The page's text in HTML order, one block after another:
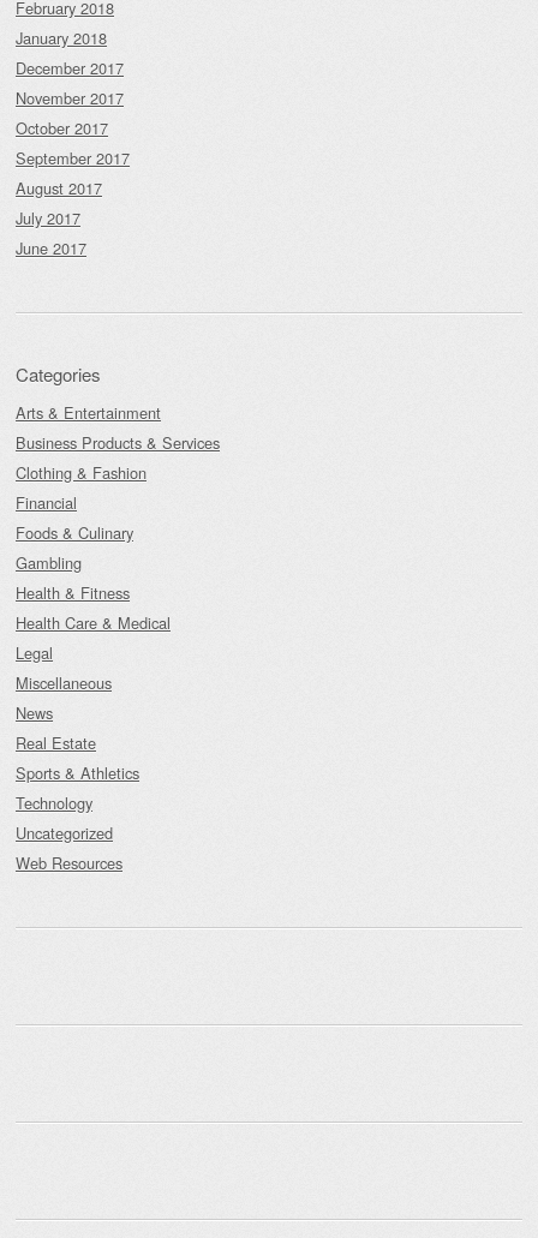
February 2018
January 2018
December 2017
November 2017
October 2017
September 2017
August 2017
July 2017
June 2017
Categories
Arts & Entertainment
Business Products & Services
Clothing & Fashion
Financial
Foods & Culinary
Gambling
Health & Fitness
Health Care & Medical
Legal
Miscellaneous
News
Real Estate
Sports & Athletics
Technology
Uncategorized
Web Resources